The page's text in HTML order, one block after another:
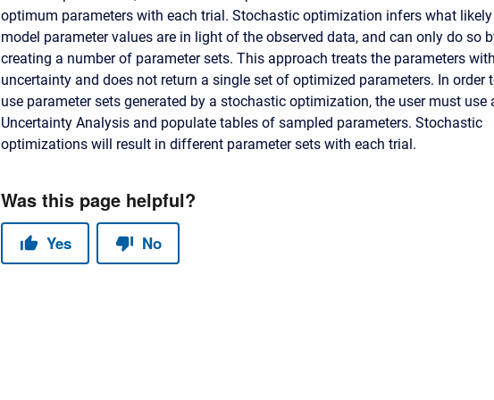
optimum parameters with each trial. Stochastic optimization infers what likely
model parameter values are in light of the observed data, and can only do so
creating a number of parameter sets. This approach treats the parameters with
uncertainty and does not return a single set of optimized parameters. In order
use parameter sets generated by a stochastic optimization, the user must use
Uncertainty Analysis and populate tables of sampled parameters. Stochastic
optimizations will result in different parameter sets with each trial.